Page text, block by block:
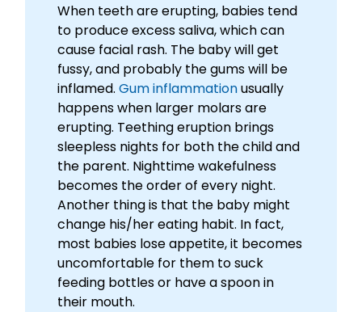
When teeth are erupting, babies tend
to produce excess saliva, which can
cause facial rash. The baby will get
fussy, and probably the gums will be
inflamed.Gum inflammationusually
happens when larger molars are
erupting. Teething eruption brings
sleepless nights for both the child and
the parent. Nighttime wakefulness
becomes the order of every night.
Another thing is that the baby might
change his/her eating habit. In fact,
most babies lose appetite, it becomes
uncomfortable for them to suck
feeding bottles or have a spoon in
their mouth.